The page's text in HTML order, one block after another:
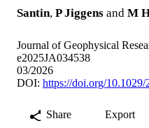
Santin, P Jiggens and M
Journal of Geophysical
e2025JA034538
03/2026
DOI: https://doi.org/
Share Export